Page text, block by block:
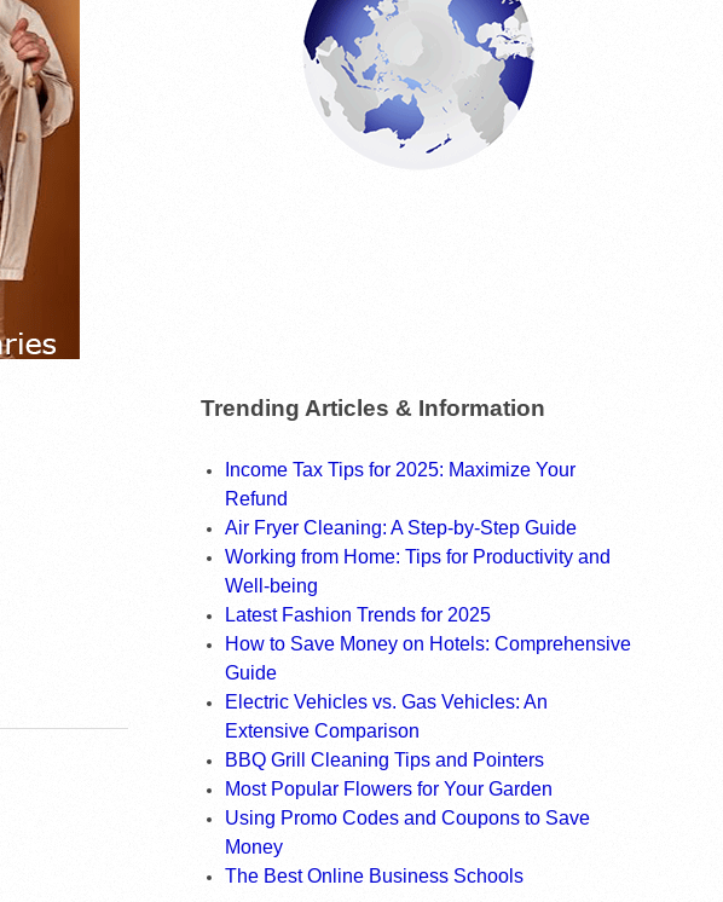
Trending Articles & Information
Income Tax Tips for 2025: Maximize Your
Refund
Air Fryer Cleaning: A Step-by-Step Guide
Working from Home: Tips for Productivity and
Well-being
Latest Fashion Trends for 2025
How to Save Money on Hotels: Comprehensive
Guide
Electric Vehicles vs. Gas Vehicles: An
Extensive Comparison
BBQ Grill Cleaning Tips and Pointers
Most Popular Flowers for Your Garden
Using Promo Codes and Coupons to Save
Money
The Best Online Business Schools